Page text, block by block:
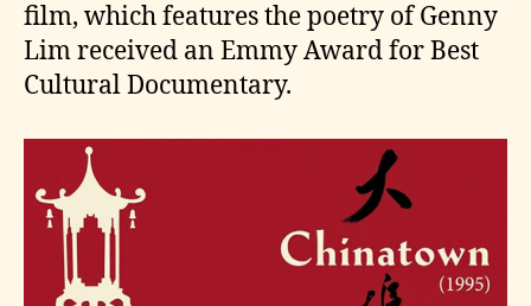
film, which features the poetry of Genny
Lim received an Emmy Award for Best
Cultural Documentary.